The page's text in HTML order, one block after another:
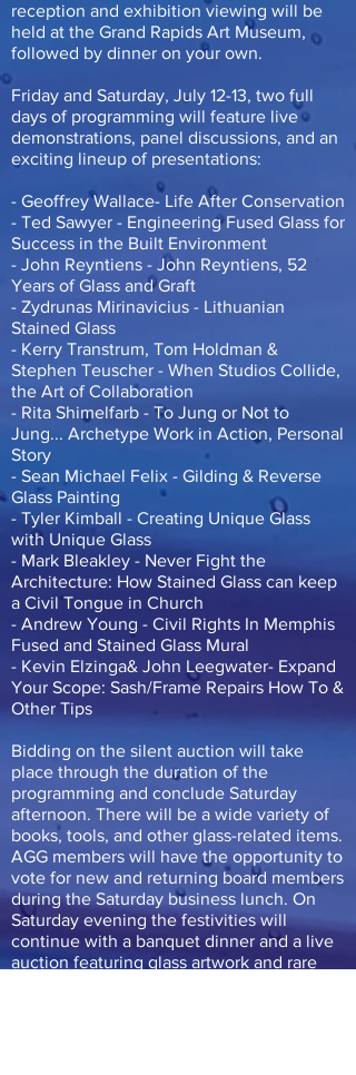
reception and exhibition viewing will be
held at the Grand Rapids Art Museum,
followed by dinner on your own.
Friday and Saturday, July 12-13, two full
days of programming will feature live
demonstrations, panel discussions, and an
exciting lineup of presentations:
- Geoffrey Wallace- Life After Conservation
- Ted Sawyer - Engineering Fused Glass for
Success in the Built Environment
- John Reyntiens - John Reyntiens, 52
Years of Glass and Graft
- Zydrunas Mirinavicius - Lithuanian
Stained Glass
- Kerry Transtrum, Tom Holdman &
Stephen Teuscher - When Studios Collide,
the Art of Collaboration
- Rita Shimelfarb - To Jung or Not to
Jung... Archetype Work in Action, Personal
Story
- Sean Michael Felix - Gilding & Reverse
Glass Painting
- Tyler Kimball - Creating Unique Glass
with Unique Glass
- Mark Bleakley - Never Fight the
Architecture: How Stained Glass can keep
a Civil Tongue in Church
- Andrew Young - Civil Rights In Memphis
Fused and Stained Glass Mural
- Kevin Elzinga& John Leegwater- Expand
Your Scope: Sash/Frame Repairs How To &
Other Tips
Bidding on the silent auction will take
place through the duration of the
programming and conclude Saturday
afternoon. There will be a wide variety of
books, tools, and other glass-related items.
AGG members will have the opportunity to
vote for new and returning board members
during the Saturday business lunch. On
Saturday evening the festivities will
continue with a banquet dinner and a live
auction featuring glass artwork and rare